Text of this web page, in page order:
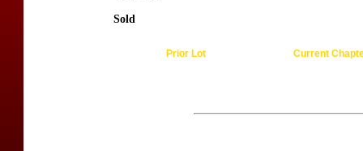
Sold
Prior Lot Current